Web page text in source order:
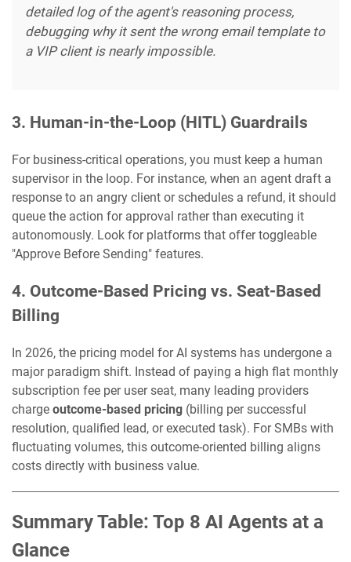
detailed log of the agent's reasoning process,
debugging why it sent the wrong email template to
a VIP client is nearly impossible.
3. Human-in-the-Loop (HITL) Guardrails
For business-critical operations, you must keep a human
supervisor in the loop. For instance, when an agent draft a
response to an angry client or schedules a refund, it should
queue the action for approval rather than executing it
autonomously. Look for platforms that offer toggleable
"Approve Before Sending" features.
4. Outcome-Based Pricing vs. Seat-Based
Billing
In 2026, the pricing model for AI systems has undergone a
major paradigm shift. Instead of paying a high flat monthly
subscription fee per user seat, many leading providers
charge outcome-based pricing (billing per successful
resolution, qualified lead, or executed task). For SMBs with
fluctuating volumes, this outcome-oriented billing aligns
costs directly with business value.
Summary Table: Top 8 AI Agents at a
Glance